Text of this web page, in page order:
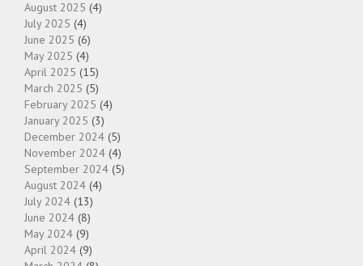
August 2025 (4)
July 2025 (4)
June 2025 (6)
May 2025 (4)
April 2025 (15)
March 2025 (5)
February 2025 (4)
January 2025 (3)
December 2024 (5)
November 2024 (4)
September 2024 (5)
August 2024 (4)
July 2024 (13)
June 2024 (8)
May 2024 (9)
April 2024 (9)